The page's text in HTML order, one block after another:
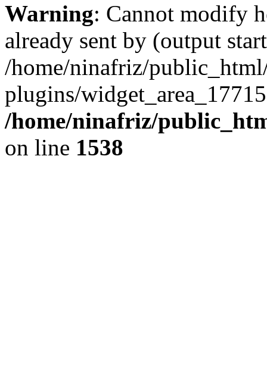
Warning: Cannot modify
already sent by (output
/home/ninafriz/
plugins/
/home/ninafriz/
on line 1538